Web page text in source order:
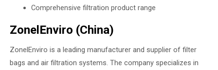
Comprehensive filtration product range
ZonelEnviro (China)
ZonelEnviro is a leading manufacturer and supplier of filter
bags and air filtration systems. The company specializes in